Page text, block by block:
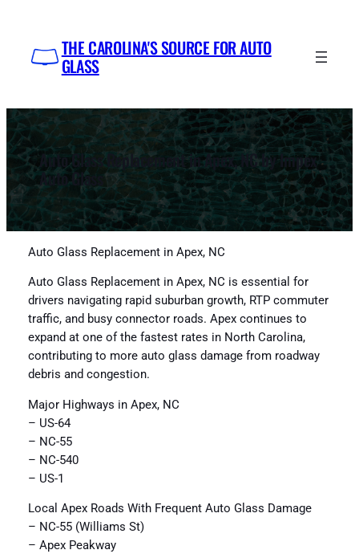
content
THE CAROLINA'S SOURCE FOR AUTO
GLASS
Auto Glass Replacement in Apex, NC by Impex
Auto Glass
Auto Glass Replacement in Apex, NC
Auto Glass Replacement in Apex, NC is essential for
drivers navigating rapid suburban growth, RTP commuter
traffic, and busy connector roads. Apex continues to
expand at one of the fastest rates in North Carolina,
contributing to more auto glass damage from roadway
debris and congestion.
Major Highways in Apex, NC
– US-64
– NC-55
– NC-540
– US-1
Local Apex Roads With Frequent Auto Glass Damage
– NC-55 (Williams St)
– Apex Peakway